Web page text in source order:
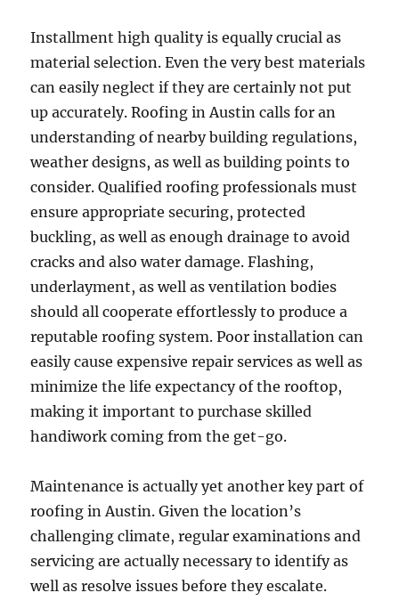
Installment high quality is equally crucial as
material selection. Even the very best materials
can easily neglect if they are certainly not put
up accurately. Roofing in Austin calls for an
understanding of nearby building regulations,
weather designs, as well as building points to
consider. Qualified roofing professionals must
ensure appropriate securing, protected
buckling, as well as enough drainage to avoid
cracks and also water damage. Flashing,
underlayment, as well as ventilation bodies
should all cooperate effortlessly to produce a
reputable roofing system. Poor installation can
easily cause expensive repair services as well as
minimize the life expectancy of the rooftop,
making it important to purchase skilled
handiwork coming from the get-go.
Maintenance is actually yet another key part of
roofing in Austin. Given the location’s
challenging climate, regular examinations and
servicing are actually necessary to identify as
well as resolve issues before they escalate.